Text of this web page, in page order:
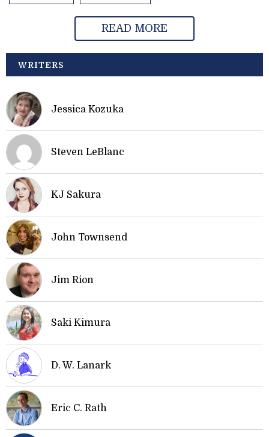
READ MORE
WRITERS
Jessica Kozuka
Steven LeBlanc
KJ Sakura
John Townsend
Jim Rion
Saki Kimura
D. W. Lanark
Eric C. Rath